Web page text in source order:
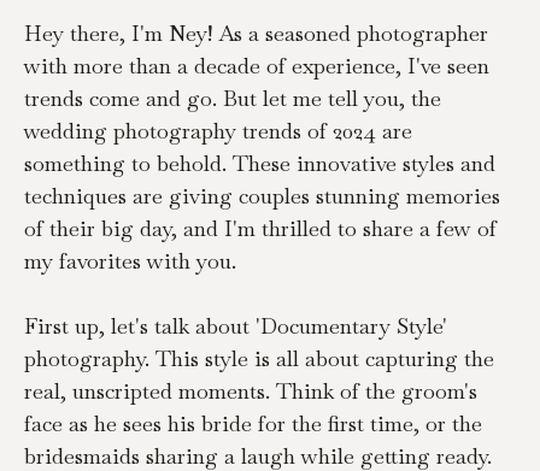
Hey there, I'm Ney! As a seasoned photographer
with more than a decade of experience, I've seen
trends come and go. But let me tell you, the
wedding photography trends of 2024 are
something to behold. These innovative styles and
techniques are giving couples stunning memories
of their big day, and I'm thrilled to share a few of
my favorites with you.
First up, let's talk about 'Documentary Style'
photography. This style is all about capturing the
real, unscripted moments. Think of the groom's
face as he sees his bride for the first time, or the
bridesmaids sharing a laugh while getting ready.